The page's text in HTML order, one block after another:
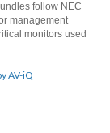
follow NEC
management
monitors used
AV-iQ